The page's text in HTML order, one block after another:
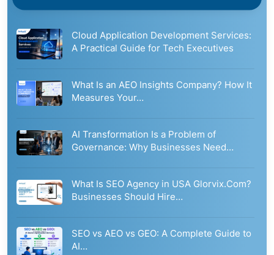
Cloud Application Development Services:
A Practical Guide for Tech Executives
What Is an AEO Insights Company? How It
Measures Your…
AI Transformation Is a Problem of
Governance: Why Businesses Need…
What Is SEO Agency in USA Glorvix.Com?
Businesses Should Hire…
SEO vs AEO vs GEO: A Complete Guide to
AI…